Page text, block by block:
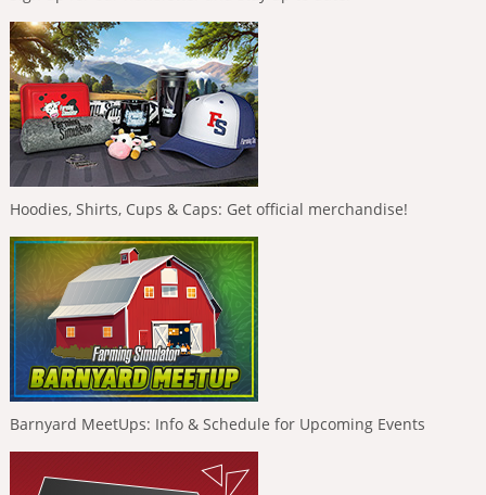
Hoodies, Shirts, Cups & Caps: Get official merchandise!
Barnyard MeetUps: Info & Schedule for Upcoming Events